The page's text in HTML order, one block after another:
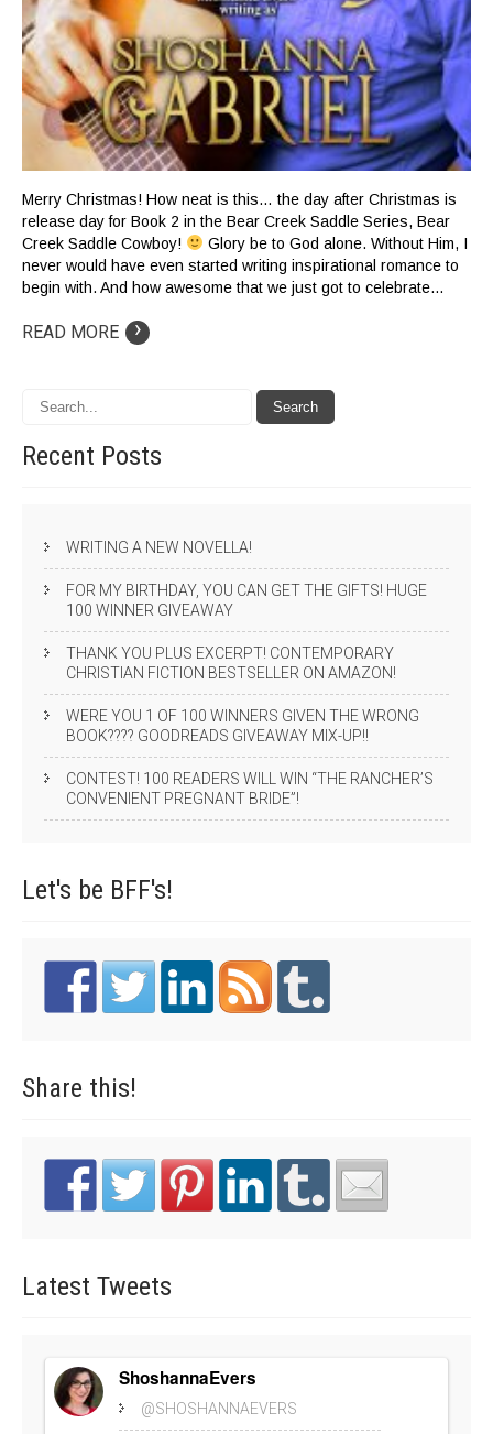
Merry Christmas! How neat is this… the day after Christmas is
release day for Book 2 in the Bear Creek Saddle Series, Bear
Creek Saddle Cowboy!
Glory be to God alone. Without Him, I
never would have even started writing inspirational romance to
begin with. And how awesome that we just got to celebrate…
READ MORE ›
Recent Posts
WRITING A NEW NOVELLA!
FOR MY BIRTHDAY, YOU CAN GET THE GIFTS! HUGE
100 WINNER GIVEAWAY
THANK YOU PLUS EXCERPT! CONTEMPORARY
CHRISTIAN FICTION BESTSELLER ON AMAZON!
WERE YOU 1 OF 100 WINNERS GIVEN THE WRONG
BOOK???? GOODREADS GIVEAWAY MIX-UP!!
CONTEST! 100 READERS WILL WIN “THE RANCHER’S
CONVENIENT PREGNANT BRIDE”!
Let's be BFF's!
Share this!
Latest Tweets
ShoshannaEvers
@SHOSHANNAEVERS